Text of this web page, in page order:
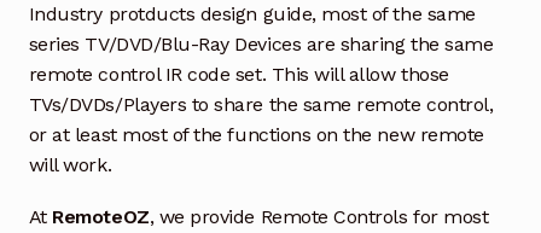
Industry protducts design guide, most of the same
series TV/DVD/Blu-Ray Devices are sharing the same
remote control IR code set. This will allow those
TVs/DVDs/Players to share the same remote control,
or at least most of the functions on the new remote
will work.
At RemoteOZ, we provide Remote Controls for most